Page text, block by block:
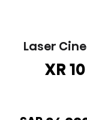
Laser
XR 10